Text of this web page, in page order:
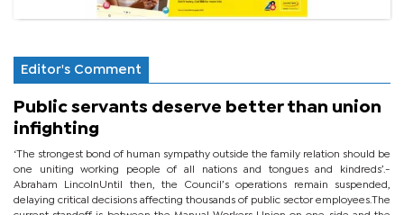
Editor's Comment
Public servants deserve better than union
infighting
‘The strongest bond of human sympathy outside the family relation should be
one uniting working people of all nations and tongues and kindreds’.-
Abraham LincolnUntil then, the Council’s operations remain suspended,
delaying critical decisions affecting thousands of public sector employees.The